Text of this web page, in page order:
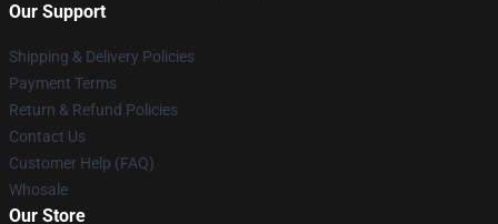
Our Support
Shipping & Delivery Policies
Payment Terms
Return & Refund Policies
Contact Us
Customer Help (FAQ)
Whosale
Our Store